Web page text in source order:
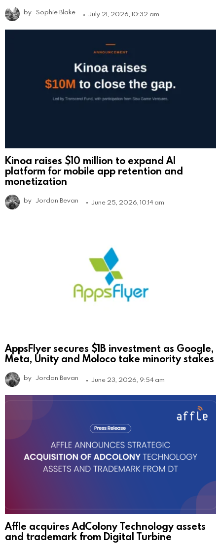
by Sophie Blake July 21, 2026, 10:32 am
Kinoa raises $10 million to expand AI
platform for mobile app retention and
monetization
by Jordan Bevan June 25, 2026, 10:14 am
AppsFlyer secures $1B investment as Google,
Meta, Unity and Moloco take minority stakes
by Jordan Bevan June 23, 2026, 9:54 am
Affle acquires AdColony Technology assets
and trademark from Digital Turbine